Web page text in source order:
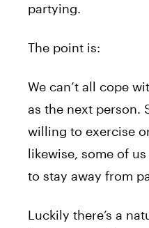
partying.
The point is:
We can’t all cope
as the next person.
willing to exercise
likewise, some of
to stay away from
Luckily there’s a